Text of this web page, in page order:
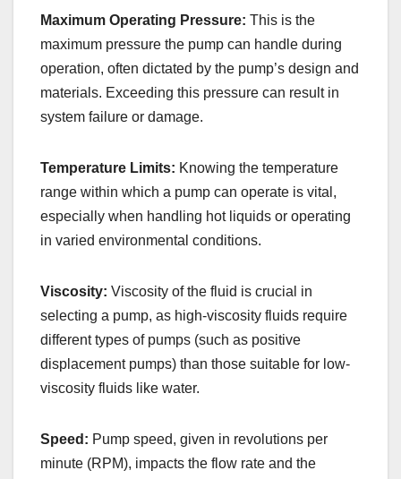
Maximum Operating Pressure: This is the
maximum pressure the pump can handle during
operation, often dictated by the pump’s design and
materials. Exceeding this pressure can result in
system failure or damage.
Temperature Limits: Knowing the temperature
range within which a pump can operate is vital,
especially when handling hot liquids or operating
in varied environmental conditions.
Viscosity: Viscosity of the fluid is crucial in
selecting a pump, as high-viscosity fluids require
different types of pumps (such as positive
displacement pumps) than those suitable for low-
viscosity fluids like water.
Speed: Pump speed, given in revolutions per
minute (RPM), impacts the flow rate and the